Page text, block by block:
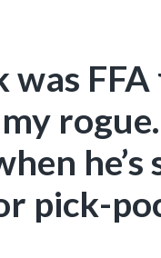
was
he’s
pick-